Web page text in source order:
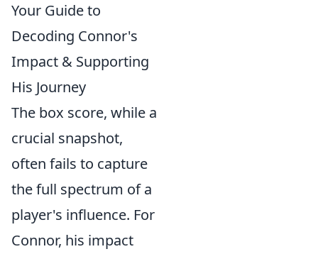
Your Guide to
Decoding Connor's
Impact & Supporting
His Journey
The box score, while a
crucial snapshot,
often fails to capture
the full spectrum of a
player's influence. For
Connor, his impact